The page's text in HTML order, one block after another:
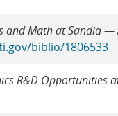
and Math at Sandia
biblio/1806533
R&D Opportunities